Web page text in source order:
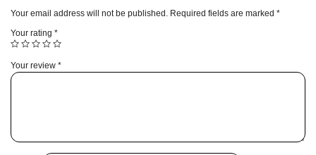
Your email address will not be published. Required fields are marked *
Your rating *
Your review *